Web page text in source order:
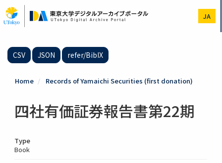
to
main
JA
CSV JSON refer/BibIX
Home Records of Yamaichi Securities (first donation)
四社有価証券報告書第22期
Type
Book